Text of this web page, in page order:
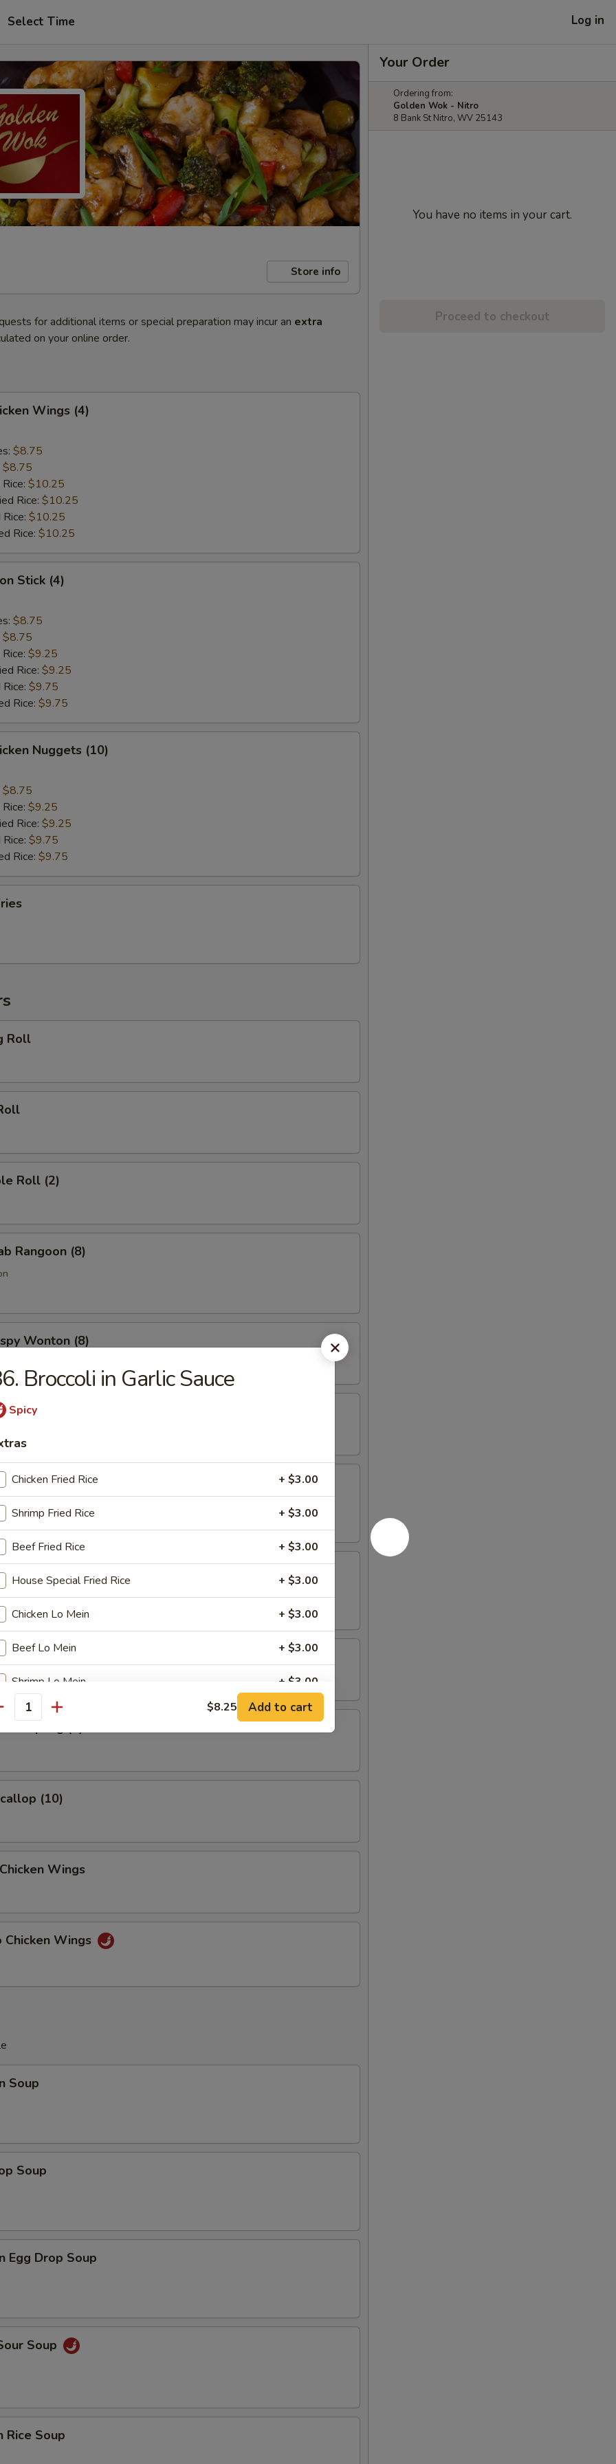
Select Time Log in
Store info
for additional items or special preparation may incur an extra
on your online order.
Wings (4)
$8.75
$8.75
$10.25
Rice: $10.25
$10.25
Rice: $10.25
Stick (4)
$8.75
$8.75
$9.25
Rice: $9.25
$9.75
Rice: $9.75
Nuggets (10)
$8.75
$9.25
Rice: $9.25
$9.75
Rice: $9.75
Roll
Roll (2)
Rangoon (8)
Wonton (8)
(10)
Ribs
Spare Ribs
(8)
Dumpling (8)
(10)
Wings
Chicken Wings
Soup
Soup
Egg Drop Soup
Soup
Rice Soup
Your Order
Ordering from:
Golden Wok - Nitro
8 Bank St Nitro, WV 25143
You have no items in your cart.
Proceed to checkout
Broccoli in Garlic Sauce
Spicy
Chicken Fried Rice + $3.00
Shrimp Fried Rice + $3.00
Beef Fried Rice + $3.00
House Special Fried Rice + $3.00
Chicken Lo Mein + $3.00
Beef Lo Mein + $3.00
Shrimp Lo Mein + $3.00
House Special Lo Mein + $3.00
EXTRA CHARGES MAY BE INCURRED FOR ADDITIONS IN THIS
$8.25 Add to cart